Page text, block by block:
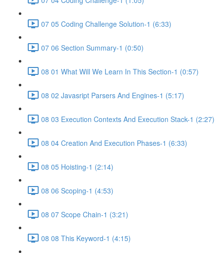
07 05 Coding Challenge Solution-1 (6:33)
07 06 Section Summary-1 (0:50)
08 01 What Will We Learn In This Section-1 (0:57)
08 02 Javasript Parsers And Engines-1 (5:17)
08 03 Execution Contexts And Execution Stack-1 (2:27)
08 04 Creation And Execution Phases-1 (6:33)
08 05 Hoisting-1 (2:14)
08 06 Scoping-1 (4:53)
08 07 Scope Chain-1 (3:21)
08 08 This Keyword-1 (4:15)